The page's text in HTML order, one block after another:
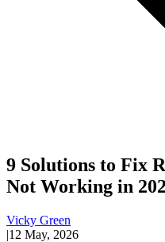
9 Solutions to Fix
Not Working in
Vicky Green
|12 May, 2026